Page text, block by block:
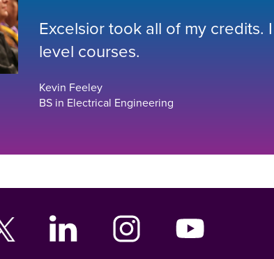
Excelsior took all of my
level courses.
Kevin Feeley
BS in Electrical Engineering